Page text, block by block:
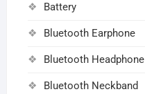
Battery
Bluetooth Earphone
Bluetooth Headphone
Bluetooth Neckband